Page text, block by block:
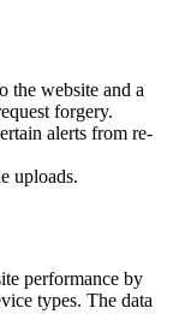
the website and a
forgery.
alerts from re-
uploads.
performance by
types. The data